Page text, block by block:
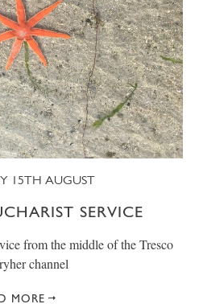
15TH AUGUST
SERVICE
from the middle of the Tresco
channel
MORE